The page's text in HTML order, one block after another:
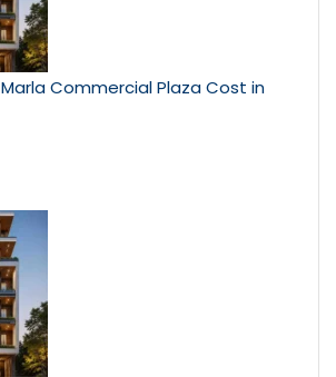
Commercial Plaza Cost in